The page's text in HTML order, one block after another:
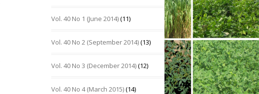
Vol. 40 No 1 (June 2014)(11)
Vol. 40 No 2 (September 2014)(13)
Vol. 40 No 3 (December 2014)(12)
Vol. 40 No 4 (March 2015)(14)